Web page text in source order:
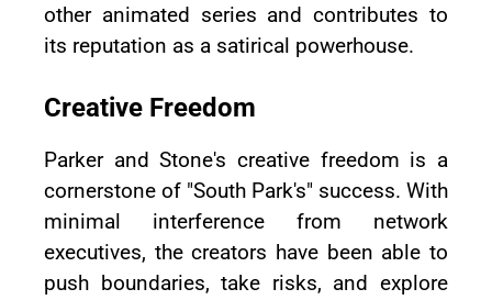
other animated series and contributes to
its reputation as a satirical powerhouse.
Creative Freedom
Parker and Stone's creative freedom is a
cornerstone of "South Park's" success. With
minimal interference from network
executives, the creators have been able to
push boundaries, take risks, and explore